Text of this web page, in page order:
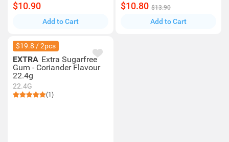
$10.90
Add to Cart
$10.80 $13.90
Add to Cart
$19.8 / 2pcs
EXTRA Extra Sugarfree
Gum - Coriander Flavour
22.4g
22.4G
(1)